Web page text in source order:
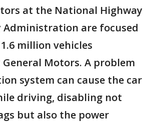
at the National Highway
Administration are focused
million vehicles
Motors. A problem
system can cause the car
driving, disabling not
but also the power